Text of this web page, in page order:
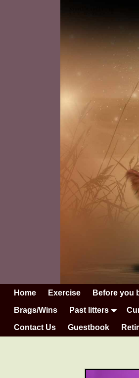
Home Exercise Before you
Brags/Wins Past litters
Contact Us Guestbook